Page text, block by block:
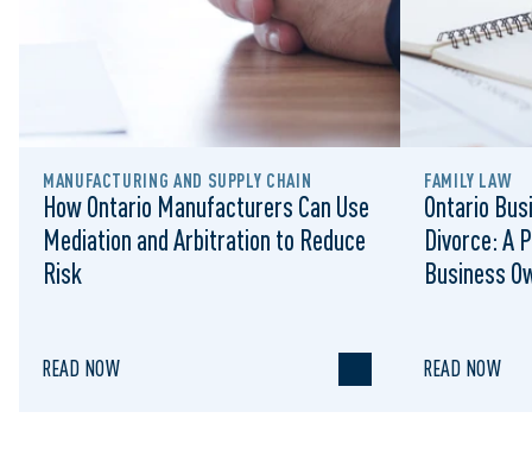
MANUFACTURING AND SUPPLY CHAIN
How Ontario Manufacturers Can Use
Mediation and Arbitration to Reduce
Risk
READ NOW
FAMILY LAW
Ontario
Divorce: A
Business
READ NOW